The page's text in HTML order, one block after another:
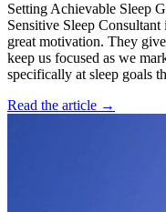
Setting Achievable Sleep
Sensitive Sleep
great motivation. They
keep us focused as we
specifically at sleep goals
Read the article →